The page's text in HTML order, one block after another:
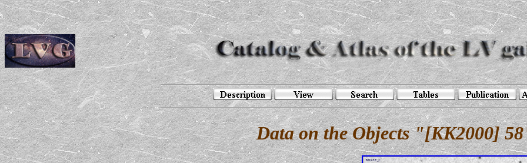
Data on the Objects "[KK2000]